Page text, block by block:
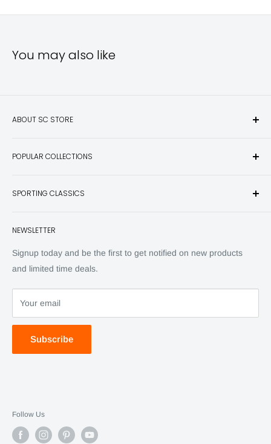
You may also like
ABOUT SC STORE
hunting and fishing books, knives, outdoor gifts, wildlife art
Have any questions? Call 800-849-1004
POPULAR COLLECTIONS
Knives
Back Issues
SPORTING CLASSICS
Advertising
SC Daily
SC Art
NEWSLETTER
Signup today and be the first to get notified on new products
and limited time deals.
Your email
Subscribe
Follow Us